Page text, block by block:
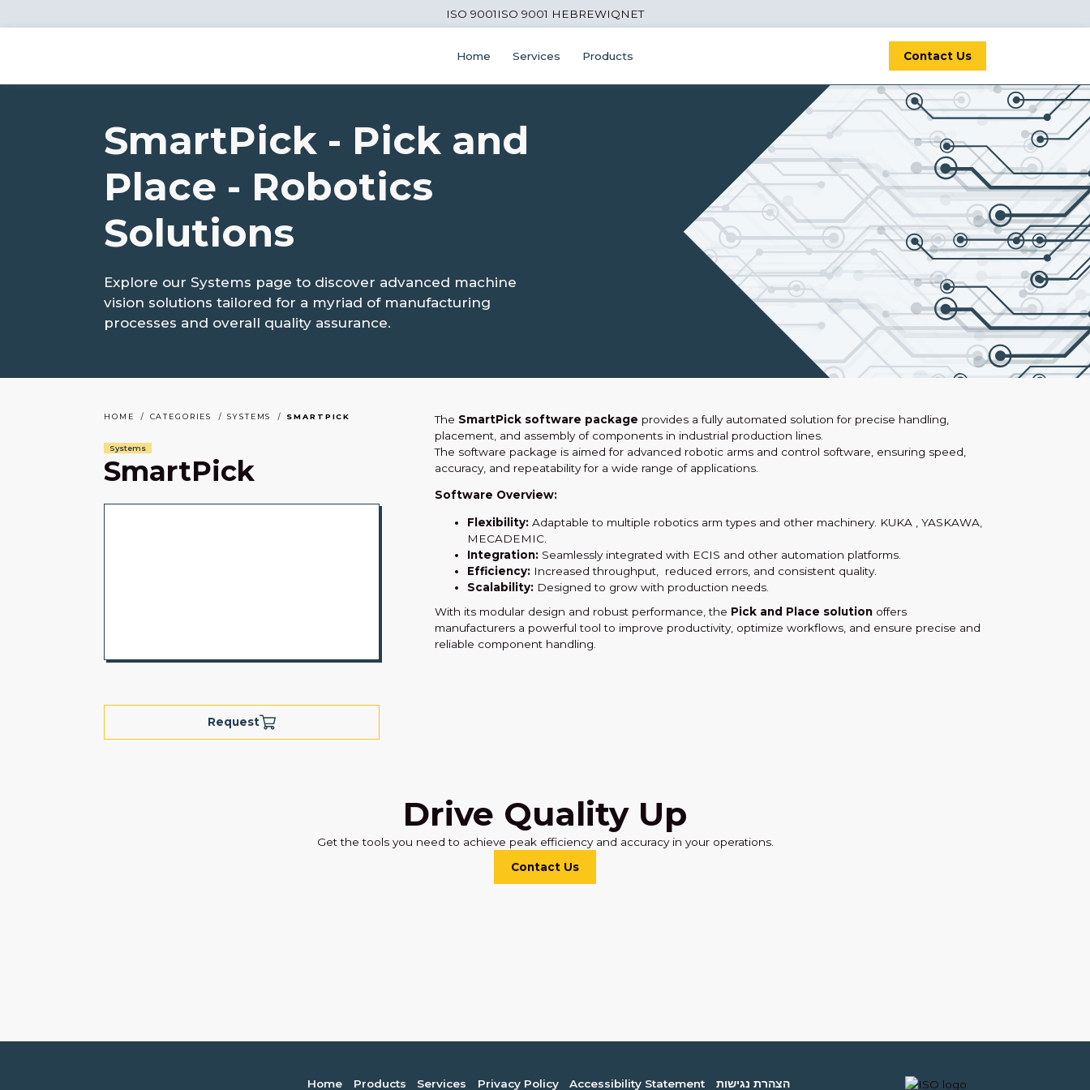
ISO 9001 ISO 9001 HEBREWIQNET
Home Services Products Contact Us
SmartPick - Pick and
Place - Robotics
Solutions
Explore our Systems page to discover advanced machine
vision solutions tailored for a myriad of manufacturing
processes and overall quality assurance.
HOME CATEGORIES SYSTEMS SMARTPICK
Systems
SmartPick
Request
The SmartPick software package provides a fully automated solution for precise handling,
placement, and assembly of components in industrial production lines.
The software package is aimed for advanced robotic arms and control software, ensuring speed,
accuracy, and repeatability for a wide range of applications.
Software Overview:
Flexibility: Adaptable to multiple robotics arm types and other machinery. KUKA , YASKAWA,
MECADEMIC.
Integration: Seamlessly integrated with ECIS and other automation platforms.
Efficiency: Increased throughput, reduced errors, and consistent quality.
Scalability: Designed to grow with production needs.
With its modular design and robust performance, the Pick and Place solution offers
manufacturers a powerful tool to improve productivity, optimize workflows, and ensure precise and
reliable component handling.
Drive Quality Up
Get the tools you need to achieve peak efficiency and accuracy in your operations.
Contact Us
Home Products Services Privacy Policy Accessibility Statement הצהרת נגישות